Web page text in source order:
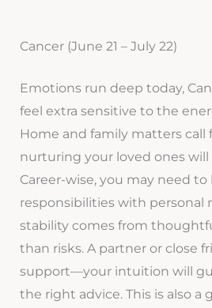
Cancer (June 21 – July 22)
Emotions run deep today,
feel extra sensitive to the
Home and family matters call
nurturing your loved ones
Career-wise, you may need to
responsibilities with personal
stability comes from
than risks. A partner or close
support—your intuition will
the right advice. This is also a